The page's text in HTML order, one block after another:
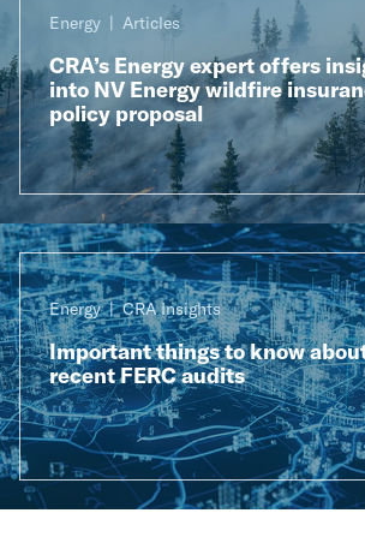
Energy Articles
CRA’s Energy expert offers
into NV Energy wildfire
policy proposal
Energy CRA Insights
Important things to know
recent FERC audits